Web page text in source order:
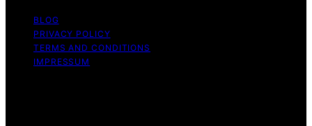
BLOG
PRIVACY POLICY
TERMS AND CONDITIONS
IMPRESSUM